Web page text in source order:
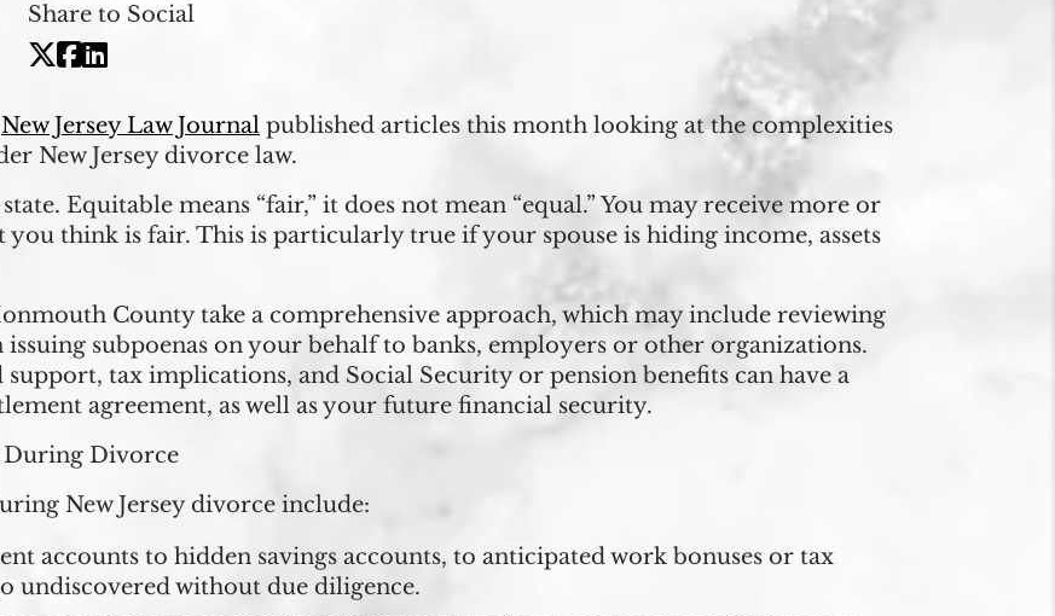
Share to Social
New Jersey Law Journal published articles this month looking at the complexities
New Jersey divorce law.
Equitable means “fair,” it does not mean “equal.” You may receive more or
you think is fair. This is particularly true if your spouse is hiding income, assets
County take a comprehensive approach, which may include reviewing
subpoenas on your behalf to banks, employers or other organizations.
tax implications, and Social Security or pension benefits can have a
agreement, as well as your future financial security.
During Divorce
New Jersey divorce include:
accounts to hidden savings accounts, to anticipated work bonuses or tax
undiscovered without due diligence.